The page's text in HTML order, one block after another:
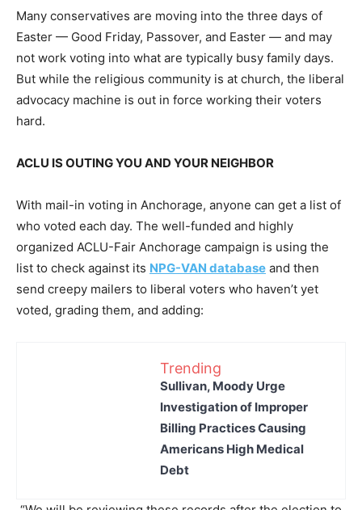
Many conservatives are moving into the three days of
Easter — Good Friday, Passover, and Easter — and may
not work voting into what are typically busy family days.
But while the religious community is at church, the liberal
advocacy machine is out in force working their voters
hard.
ACLU IS OUTING YOU AND YOUR NEIGHBOR
With mail-in voting in Anchorage, anyone can get a list of
who voted each day. The well-funded and highly
organized ACLU-Fair Anchorage campaign is using the
list to check against its NPG-VAN database and then
send creepy mailers to liberal voters who haven’t yet
voted, grading them, and adding:
Trending
Sullivan, Moody Urge
Investigation of Improper
Billing Practices Causing
Americans High Medical
Debt